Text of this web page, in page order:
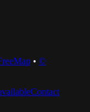
• ©
Contact